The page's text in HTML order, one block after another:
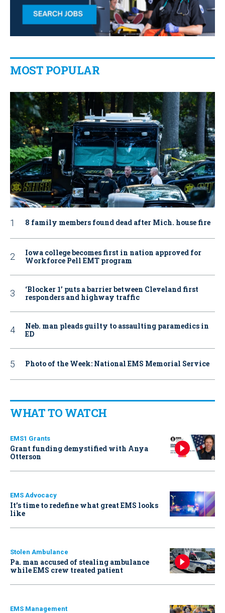
MOST POPULAR
8 family members found dead after Mich. house fire
Iowa college becomes first in nation approved for
Workforce Pell EMT program
‘Blocker 1’ puts a barrier between Cleveland first
responders and highway traffic
Neb. man pleads guilty to assaulting paramedics in
ED
Photo of the Week: National EMS Memorial Service
WHAT TO WATCH
EMS1 Grants
Grant funding demystified with Anya
Otterson
EMS Advocacy
It’s time to redefine what great EMS looks
like
Stolen Ambulance
Pa. man accused of stealing ambulance
while EMS crew treated patient
EMS Management